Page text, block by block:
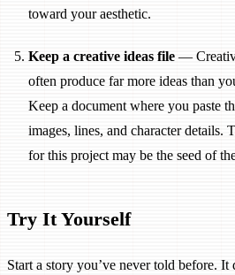
toward your aesthetic.
Keep a creative ideas file—
often produce far more ideas than
Keep a document where you paste
images, lines, and character details.
for this project may be the seed of
Try It Yourself
Start a story you’ve never told before. It